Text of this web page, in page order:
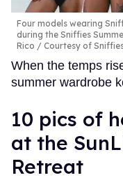
Four models wearing
during the Sniffies
Rico
Courtesy of
When the temps
summer wardrobe
10 pics of
at the
Retreat